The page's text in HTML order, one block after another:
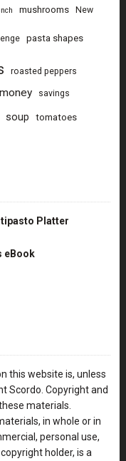
mushrooms New
pasta shapes
roasted peppers
savings
soup tomatoes
Platter
eBook
this website is, unless
Scordo. Copyright and
materials.
in whole or in
personal use,
holder, is a